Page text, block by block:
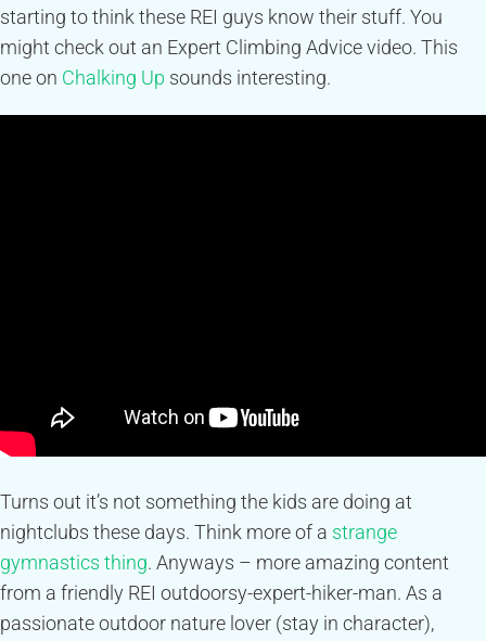
starting to think these REI guys know their stuff. You
might check out an Expert Climbing Advice video. This
one on Chalking Up sounds interesting.
Turns out it’s not something the kids are doing at
nightclubs these days. Think more of a strange
gymnastics thing. Anyways – more amazing content
from a friendly REI outdoorsy-expert-hiker-man. As a
passionate outdoor nature lover (stay in character),